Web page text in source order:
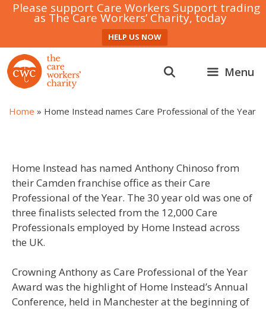
Please support Care Workers Support trading
as The Care Workers’ Charity, today
HELP US NOW
Skip
to
content
Menu
Home » Home Instead names Care Professional of the Year
Home Instead has named Anthony Chinoso from
their Camden franchise office as their Care
Professional of the Year. The 30 year old was one of
three finalists selected from the 12,000 Care
Professionals employed by Home Instead across
the UK.
Crowning Anthony as Care Professional of the Year
Award was the highlight of Home Instead’s Annual
Conference, held in Manchester at the beginning of